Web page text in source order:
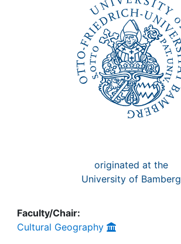
originated at the
University of Bamberg
Faculty/Chair:
Cultural Geography